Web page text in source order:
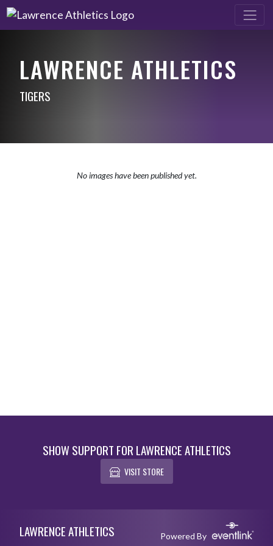
LAWRENCE ATHLETICS
TIGERS
No images have been published yet.
SHOW SUPPORT FOR LAWRENCE ATHLETICS
VISIT STORE
LAWRENCE ATHLETICS Powered By